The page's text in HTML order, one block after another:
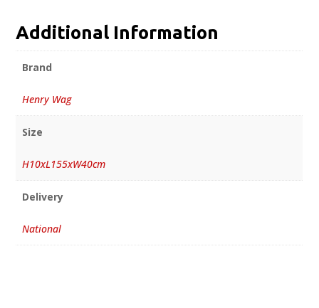
Additional Information
Brand
Henry Wag
Size
H10xL155xW40cm
Delivery
National